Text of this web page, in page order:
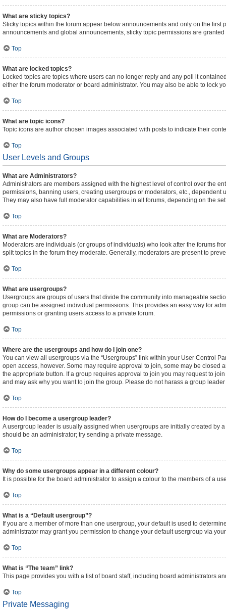
What are sticky topics?
Sticky topics within the forum appear below announcements and only on the
announcements and global announcements, sticky topic permissions are
Top
What are locked topics?
Locked topics are topics where users can no longer reply and any poll it
either the forum moderator or board administrator. You may also be able to lock
Top
What are topic icons?
Topic icons are author chosen images associated with posts to indicate their
Top
User Levels and Groups
What are Administrators?
Administrators are members assigned with the highest level of control over the
permissions, banning users, creating usergroups or moderators, etc.,
They may also have full moderator capabilities in all forums, depending on the
Top
What are Moderators?
Moderators are individuals (or groups of individuals) who look after the forums
split topics in the forum they moderate. Generally, moderators are present to
Top
What are usergroups?
Usergroups are groups of users that divide the community into manageable
group can be assigned individual permissions. This provides an easy way for
permissions or granting users access to a private forum.
Top
Where are the usergroups and how do I join one?
You can view all usergroups via the “Usergroups” link within your User Control
open access, however. Some may require approval to join, some may be
the appropriate button. If a group requires approval to join you may request to
and may ask why you want to join the group. Please do not harass a group
Top
How do I become a usergroup leader?
A usergroup leader is usually assigned when usergroups are initially created by
should be an administrator; try sending a private message.
Top
Why do some usergroups appear in a different colour?
It is possible for the board administrator to assign a colour to the members of a
Top
What is a “Default usergroup”?
If you are a member of more than one usergroup, your default is used to
administrator may grant you permission to change your default usergroup via
Top
What is “The team” link?
This page provides you with a list of board staff, including board administrators
Top
Private Messaging